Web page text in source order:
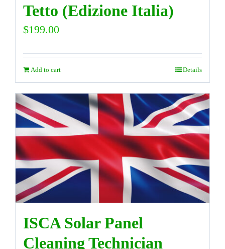
Tetto (Edizione Italia)
$199.00
Add to cart Details
ISCA Solar Panel
Cleaning Technician